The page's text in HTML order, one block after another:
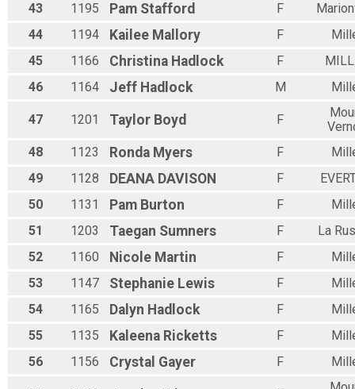
43
1195 Pam Stafford F
44
1194 Kailee Mallory F
45
1166 Christina Hadlock F
46
1164 Jeff Hadlock M
47 1201 Taylor Boyd F
48
1123 Ronda Myers F
49
1128 DEANA DAVISON F
50
1131 Pam Burton F
51
1203 Taegan Sumners F
La
52
1160 Nicole Martin F
53
1147 Stephanie Lewis F
54
1165 Dalyn Hadlock F
55
1135 Kaleena Ricketts F
56
1156 Crystal Gayer F